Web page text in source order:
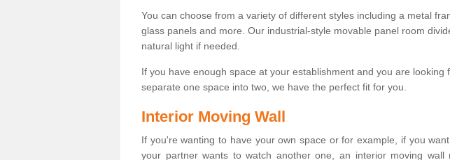
You can choose from a variety of different styles including a metal
glass panels and more. Our industrial-style movable panel room
natural light if needed.
If you have enough space at your establishment and you are looking
separate one space into two, we have the perfect fit for you.
Interior Moving Wall
If you're wanting to have your own space or for example, if you
your partner wants to watch another one, an interior moving wall